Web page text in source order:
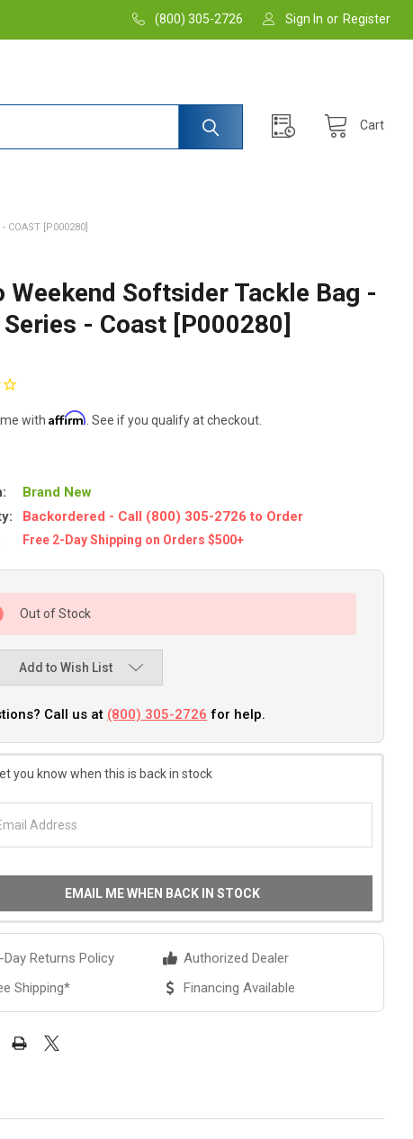
(800) 305-2726 Sign In or Register
Cart
- COAST [P000280]
Weekend Softsider Tackle Bag -
- Coast [P000280]
withAffirm . See if you qualify at checkout.
Brand New
Backordered - Call (800) 305-2726 to Order
Free 2-Day Shipping on Orders $500+
Out of Stock
Add to Wish List
Call us at (800) 305-2726 for help.
you know when this is back in stock
EMAIL ME WHEN BACK IN STOCK
Day Returns Policy
Authorized Dealer
Shipping*
Financing Available